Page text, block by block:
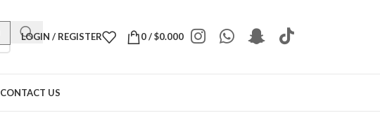
LOGIN / REGISTER 0/$0.000
CONTACT US